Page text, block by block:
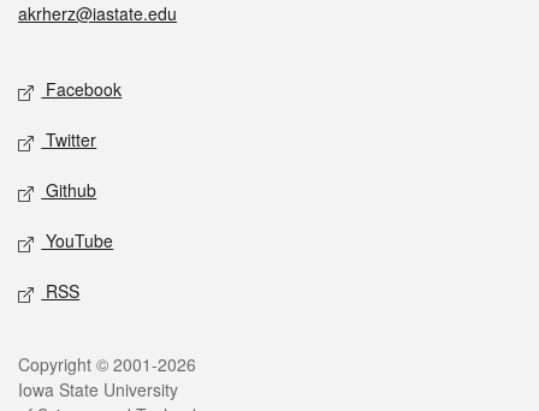
akrherz@iastate.edu
Social media
Facebook
Twitter
Github
YouTube
RSS
Legal
Copyright © 2001-2026
Iowa State University